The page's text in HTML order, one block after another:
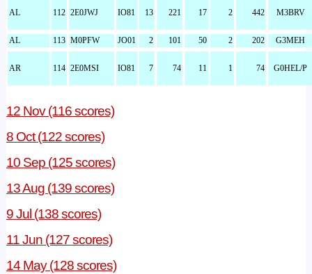
AL 112 2E0JWJ IO81 13 221 17 2 442 M3BRV
AL 113 M0PFW JO01 2 101 50 2 202 G3MEH
AR 114 2E0MSI IO81 7 74 11 1 74 G0HEL/P
12 Nov (116 scores)
8 Oct (122 scores)
10 Sep (125 scores)
13 Aug (139 scores)
9 Jul (138 scores)
11 Jun (127 scores)
14 May (128 scores)